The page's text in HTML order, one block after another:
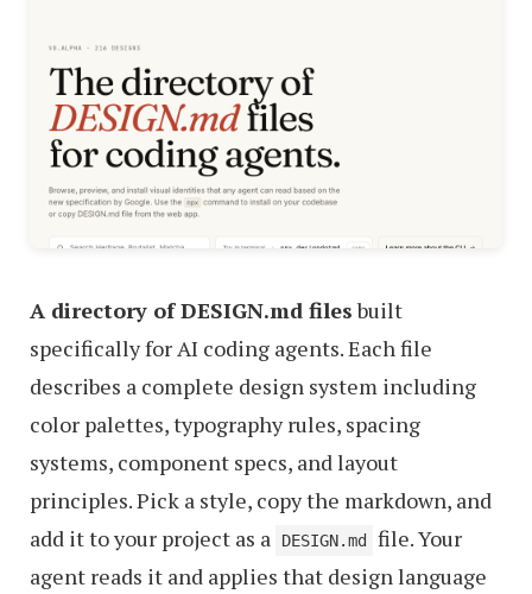
A directory of DESIGN.md filesbuilt
specifically for AI coding agents. Each file
describes a complete design system including
color palettes, typography rules, spacing
systems, component specs, and layout
principles. Pick a style, copy the markdown, and
add it to your project as a
DESIGN.md
file. Your
agent reads it and applies that design language